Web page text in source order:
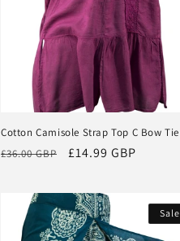
Cotton Camisole Strap Top C Bow Tie
Regular
£36.00 GBP
Sale
£14.99 GBP
Sale